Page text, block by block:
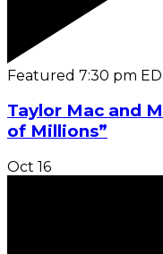
Featured 7:30 pm
Taylor Mac and
of Millions”
Oct 16